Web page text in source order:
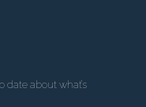
date about what’s